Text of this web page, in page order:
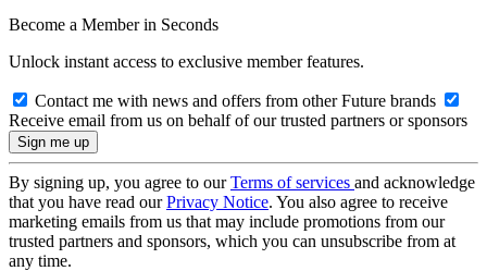
Become a Member in Seconds
Unlock instant access to exclusive member features.
Contact me with news and offers from other Future brands
Receive email from us on behalf of our trusted partners or sponsors
By signing up, you agree to ourTerms of services and acknowledge
that you have read ourPrivacy Notice. You also agree to receive
marketing emails from us that may include promotions from our
trusted partners and sponsors, which you can unsubscribe from at
any time.